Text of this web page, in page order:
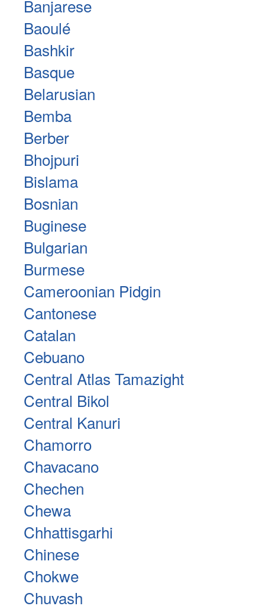
Banjarese
Baoulé
Bashkir
Basque
Belarusian
Bemba
Berber
Bhojpuri
Bislama
Bosnian
Buginese
Bulgarian
Burmese
Cameroonian Pidgin
Cantonese
Catalan
Cebuano
Central Atlas Tamazight
Central Bikol
Central Kanuri
Chamorro
Chavacano
Chechen
Chewa
Chhattisgarhi
Chinese
Chokwe
Chuvash